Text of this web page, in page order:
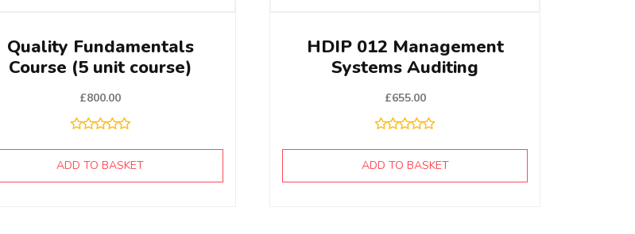
Quality Fundamentals
Course (5 unit course)
£800.00
ADD TO BASKET
HDIP 012 Management
Systems Auditing
£655.00
ADD TO BASKET